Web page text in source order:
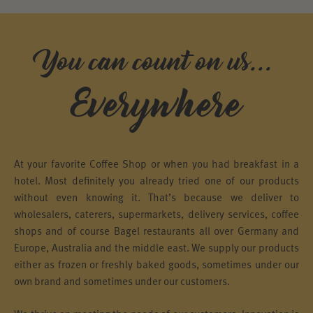
You can count on us...
Everywhere
At your favorite Coffee Shop or when you had breakfast in a
hotel. Most definitely you already tried one of our products
without even knowing it. That’s because we deliver to
wholesalers, caterers, supermarkets, delivery services, coffee
shops and of course Bagel restaurants all over Germany and
Europe, Australia and the middle east. We supply our products
either as frozen or freshly baked goods, sometimes under our
own brand and sometimes under our customers.